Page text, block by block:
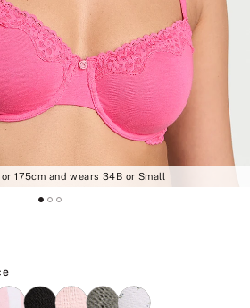
175cm and wears 34B or Small
Pink Radiance